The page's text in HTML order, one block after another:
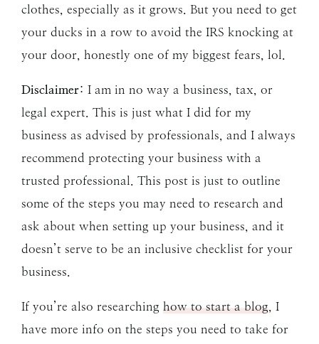
clothes, especially as it grows. But you need to get
your ducks in a row to avoid the IRS knocking at
your door, honestly one of my biggest fears, lol.
Disclaimer: I am in no way a business, tax, or
legal expert. This is just what I did for my
business as advised by professionals, and I always
recommend protecting your business with a
trusted professional. This post is just to outline
some of the steps you may need to research and
ask about when setting up your business, and it
doesn’t serve to be an inclusive checklist for your
business.
If you’re also researching how to start a blog, I
have more info on the steps you need to take for